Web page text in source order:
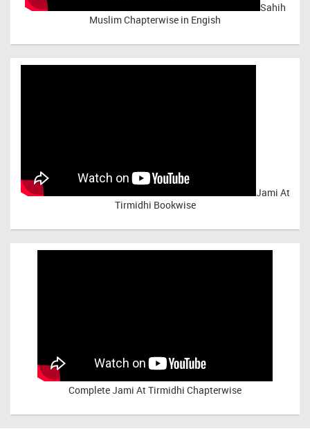
Sahih
Muslim Chapterwise in Engish
Jami At
Tirmidhi Bookwise
CompleteJami At Tirmidhi Chapterwise